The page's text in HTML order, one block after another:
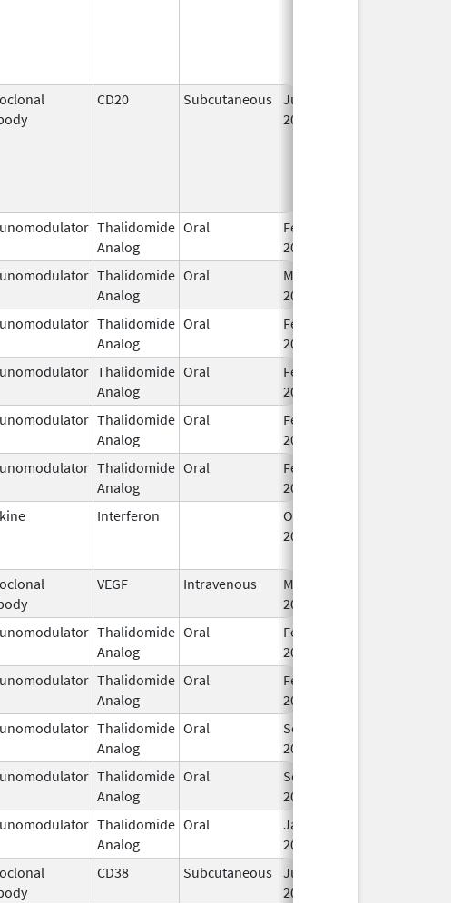
CD20 Subcutaneous Jun 22,
2017
Thalidomide
Analog
Oral
Feb 17,
2026
Thalidomide
Analog
Oral
Mar 7,
2023
Thalidomide
Analog
Oral
Feb 12,
2025
Thalidomide
Analog
Oral
Feb 28,
2026
Thalidomide
Analog
Oral
Feb 28,
2026
Thalidomide
Analog
Oral
Feb 28,
2026
Interferon
Oct 16,
2002
VEGF Intravenous
Mar 30,
2026
Thalidomide
Analog
Oral
Feb 18,
2013
Thalidomide
Analog
Oral
Feb 12,
2025
Thalidomide
Analog
Oral
Sep 6,
2022
Thalidomide
Analog
Oral
Sep 6,
2022
Thalidomide
Analog
Oral
Jan 31,
2026
CD38 Subcutaneous Jul 9,
2026